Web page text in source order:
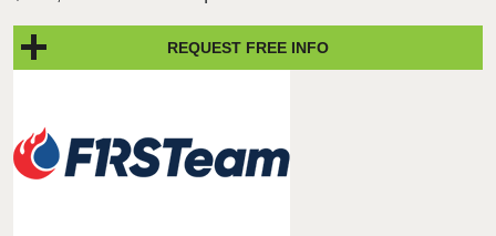
REQUEST FREE INFO